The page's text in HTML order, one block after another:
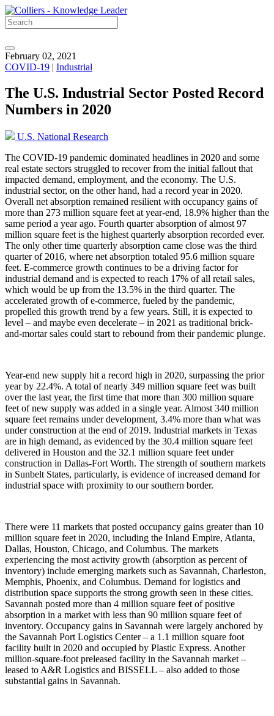
February 02, 2021
COVID-19 | Industrial
The U.S. Industrial Sector Posted Record
Numbers in 2020
U.S. National Research
The COVID-19 pandemic dominated headlines in 2020 and some
real estate sectors struggled to recover from the initial fallout that
impacted demand, employment, and the economy. The U.S.
industrial sector, on the other hand, had a record year in 2020.
Overall net absorption remained resilient with occupancy gains of
more than 273 million square feet at year-end, 18.9% higher than the
same period a year ago. Fourth quarter absorption of almost 97
million square feet is the highest quarterly absorption recorded ever.
The only other time quarterly absorption came close was the third
quarter of 2016, where net absorption totaled 95.6 million square
feet. E-commerce growth continues to be a driving factor for
industrial demand and is expected to reach 17% of all retail sales,
which would be up from the 13.5% in the third quarter. The
accelerated growth of e-commerce, fueled by the pandemic,
propelled this growth trend by a few years. Still, it is expected to
level – and maybe even decelerate – in 2021 as traditional brick-
and-mortar sales could start to rebound from their pandemic plunge.
Year-end new supply hit a record high in 2020, surpassing the prior
year by 22.4%. A total of nearly 349 million square feet was built
over the last year, the first time that more than 300 million square
feet of new supply was added in a single year. Almost 340 million
square feet remains under development, 3.4% more than what was
under construction at the end of 2019. Industrial markets in Texas
are in high demand, as evidenced by the 30.4 million square feet
delivered in Houston and the 32.1 million square feet under
construction in Dallas-Fort Worth. The strength of southern markets
in Sunbelt States, particularly, is evidence of increased demand for
industrial space with proximity to our southern border.
There were 11 markets that posted occupancy gains greater than 10
million square feet in 2020, including the Inland Empire, Atlanta,
Dallas, Houston, Chicago, and Columbus. The markets
experiencing the most activity growth (absorption as percent of
inventory) include emerging markets such as Savannah, Charleston,
Memphis, Phoenix, and Columbus. Demand for logistics and
distribution space supports the strong growth seen in these cities.
Savannah posted more than 4 million square feet of positive
absorption in a market with less than 90 million square feet of
inventory. Occupancy gains in Savannah were largely anchored by
the Savannah Port Logistics Center – a 1.1 million square foot
facility built in 2020 and occupied by Plastic Express. Another
million-square-foot preleased facility in the Savannah market –
leased to A&R Logistics and BISSELL – also added to those
substantial gains in Savannah.